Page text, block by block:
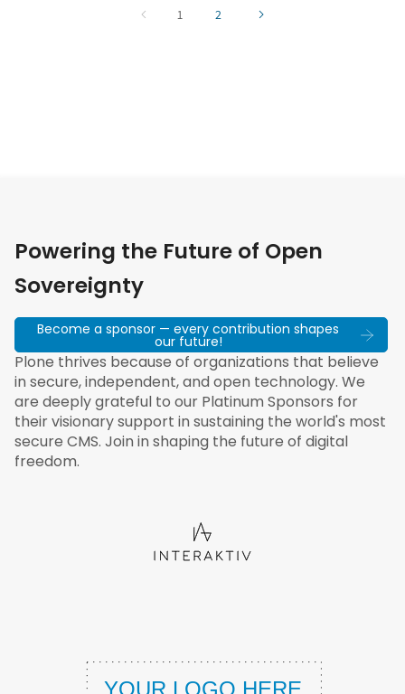
1 2
Powering the Future of Open
Sovereignty
Become a sponsor — every contribution shapes
our future!
Plone thrives because of organizations that believe
in secure, independent, and open technology. We
are deeply grateful to our Platinum Sponsors for
their visionary support in sustaining the world's most
secure CMS. Join in shaping the future of digital
freedom.